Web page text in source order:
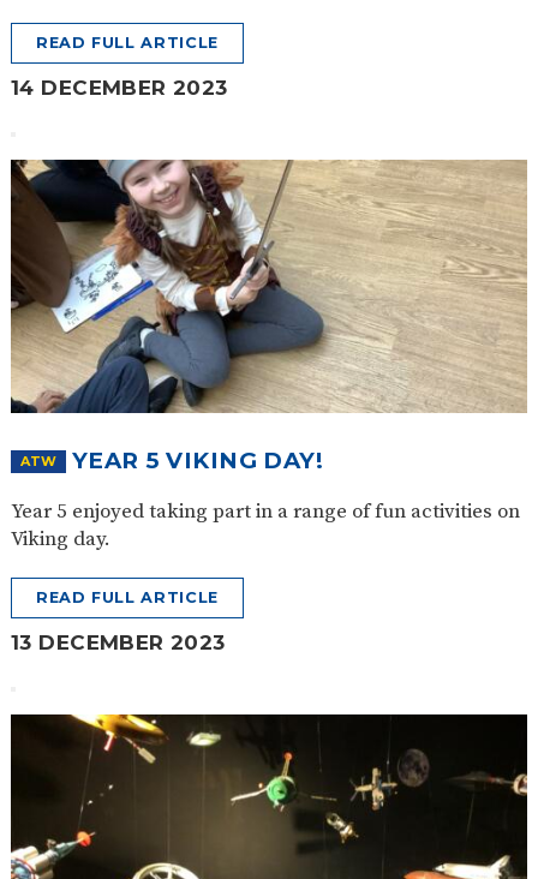
READ FULL ARTICLE
14 DECEMBER 2023
ATW YEAR 5 VIKING DAY!
Year 5 enjoyed taking part in a range of fun activities on
Viking day.
READ FULL ARTICLE
13 DECEMBER 2023